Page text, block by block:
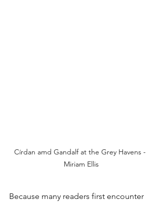
Círdan amd Gandalf at the Grey Havens -
Miriam Ellis
Because many readers first encounter